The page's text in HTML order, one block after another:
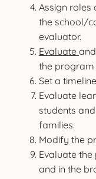
Assign roles
the school/
evaluator.
Evaluate
the program
Set a
Evaluate
students
families.
Modify the
Evaluate
and in the